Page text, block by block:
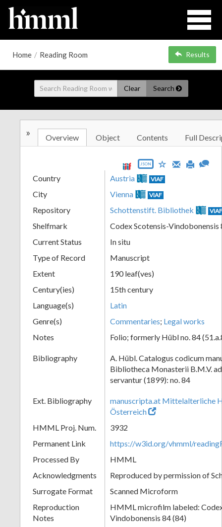
Home / Reading Room Results
Clear Search
» Overview Object Contents Full
JSON
Country Austria VIAF
City Vienna VIAF
Repository Schottenstift. Bibliothek
Shelfmark
Codex Scotensis-Vindobonensis
Current Status
In situ
Type of Record
Manuscript
Extent
190 leaf(ves)
Century(ies)
15th century
Language(s)
Latin
Genre(s)
Commentaries; Legal works
Notes
Folio; formerly Hübl no. 84
Bibliography
A. Hübl. Catalogus codicum
Bibliotheca Monasterii B.M.V.
servantur (1899): no. 84
Ext. Bibliography
manuscripta.at Mittelalterliche
Österreich
HMML Proj. Num.
3932
Permanent Link
https://w3id.org/vhmml/
Processed By
HMML
Acknowledgments
Reproduced by permission of
Surrogate Format
Scanned Microform
Reproduction
Notes
HMML microfilm labeled:
Vindobonensis 84 (84)